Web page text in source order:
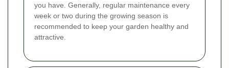
you have. Generally, regular maintenance every
week or two during the growing season is
recommended to keep your garden healthy and
attractive.